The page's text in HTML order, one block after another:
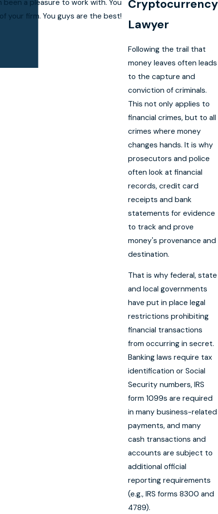
Cryptocurrency
Lawyer
Following the trail that
money leaves often leads
to the capture and
conviction of criminals.
This not only applies to
financial crimes, but to all
crimes where money
changes hands. It is why
prosecutors and police
often look at financial
records, credit card
receipts and bank
statements for evidence
to track and prove
money's provenance and
destination.
That is why federal, state
and local governments
have put in place legal
restrictions prohibiting
financial transactions
from occurring in secret.
Banking laws require tax
identification or Social
Security numbers, IRS
form 1099s are required
in many business-related
payments, and many
cash transactions and
accounts are subject to
additional official
reporting requirements
(e.g., IRS forms 8300 and
4789).
been a pleasure to work with. You
your firm. You guys are the best!